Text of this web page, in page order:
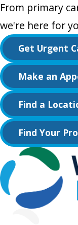
From primary
we're here for
Get Urgent
Make an
Find a
Find Your